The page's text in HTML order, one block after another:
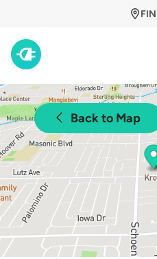
Back to Map